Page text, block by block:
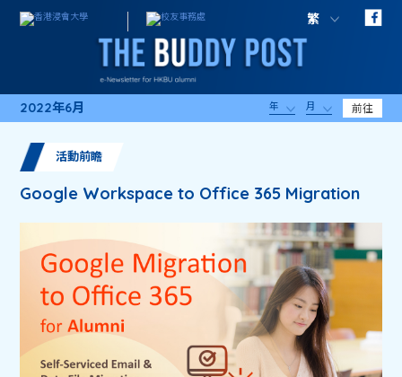
繁
2022年6月 年 月 前往
活動前瞻
Google Workspace to Office 365 Migration